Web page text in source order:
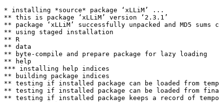
* installing *source* package ‘xLLiM’ ...
** this is package ‘xLLiM’ version ‘2.3.1’
** package ‘xLLiM’ successfully unpacked and MD5 sums
** using staged installation
** R
** data
** byte-compile and prepare package for lazy loading
** help
*** installing help indices
** building package indices
** testing if installed package can be loaded from
** testing if installed package can be loaded from
** testing if installed package keeps a record of